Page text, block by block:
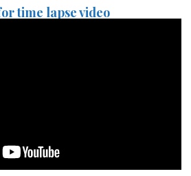
time lapse video